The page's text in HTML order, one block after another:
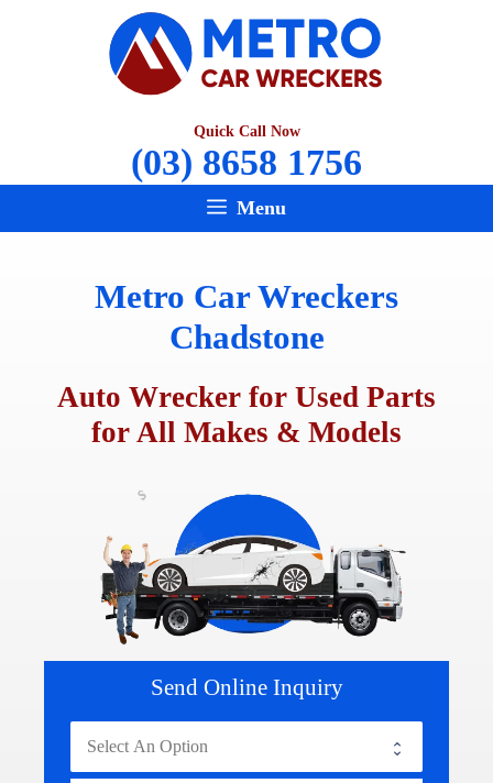
Quick Call Now
(03) 8658 1756
Menu
Metro Car Wreckers
Chadstone
Auto Wrecker for Used Parts
for All Makes & Models
Send Online Inquiry